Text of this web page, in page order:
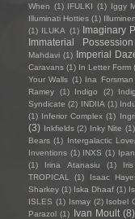
When (1) IFULKI (1) Iggy
Illuminati Hotties (1)
(1) ILUKA (1) Imaginary
Immaterial Possession
Mahdavi (1) Imperial
Caravans (1) In Letter Form
Your Walls (1) Ina Forsman
Ramey
(1) Indigo (2)
Syndicate (2) INDIIA (1)
(1) Inferior Complex (1)
(3) Inkfields (2) Inky Nite (1)
Bears (1) Intergalactic
Inventions (1) INXS (1)
(1)
Irina Atanasiu (1)
TROPICAL
(1) Isaac
Sharkey (1) Iska Dhaaf (1)
ISLES (1) Ismay (2) Isobel
Parazol (1) Ivan Moult (8)